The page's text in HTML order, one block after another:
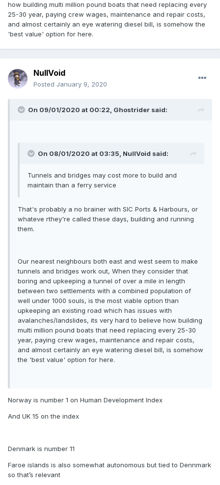
how building multi million pound boats that need replacing every
25-30 year, paying crew wages, maintenance and repair costs,
and almost certainly an eye watering diesel bill, is somehow the
'best value' option for here.
NullVoid
Posted January 9, 2020
On 09/01/2020 at 00:22, Ghostrider said:
On 08/01/2020 at 03:35, NullVoid said:
Tunnels and bridges may cost more to build and
maintain than a ferry service
That's probably a no brainer with SIC Ports & Harbours, or
whateve rthey're called these days, building and running
them.
Our nearest neighbours both east and west seem to make
tunnels and bridges work out, When they consider that
boring and upkeeping a tunnel of over a mile in length
between two settlements with a combined population of
well under 1000 souls, is the most viable option than
upkeeping an existing road which has issues with
avalanches/landslides, its very hard to believe how building
multi million pound boats that need replacing every 25-30
year, paying crew wages, maintenance and repair costs,
and almost certainly an eye watering diesel bill, is somehow
the 'best value' option for here.
Norway is number 1 on Human Development Index
And UK 15 on the index
Denmark is number 11
Faroe islands is also somewhat autonomous but tied to Dennmark
so that’s relevant